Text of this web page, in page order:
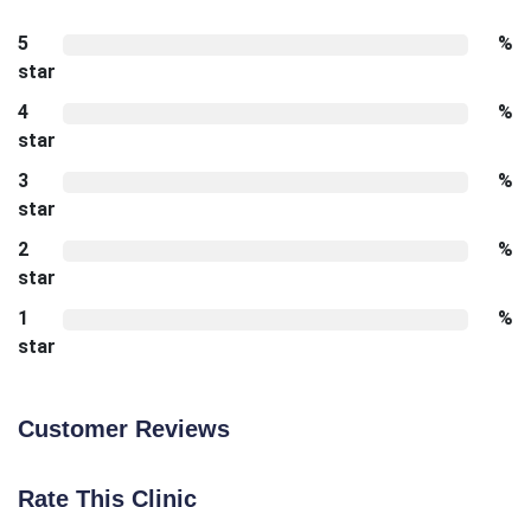
5
star
%
4
star
%
3
star
%
2
star
%
1
star
%
Customer Reviews
Rate This Clinic